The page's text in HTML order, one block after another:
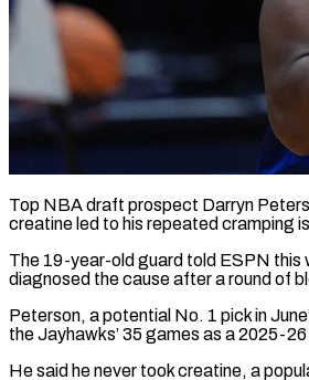
Top NBA draft prospect Darryn
creatine led to his repeated cramping
The 19-year-old guard told ESPN this
diagnosed the cause after a round of
Peterson, ​a potential No. 1 pick in
‌the Jayhawks’ 35 games as a 2025-
He said he never took creatine, a